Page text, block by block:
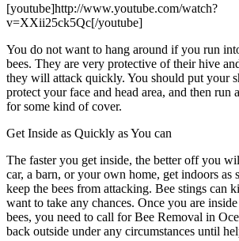
[youtube]http://www.youtube.com/watch?
v=XXii25ck5Qc[/youtube]
You do not want to hang around if you run
bees. They are very protective of their hive
they will attack quickly. You should put your
protect your face and head area, and then run
for some kind of cover.
Get Inside as Quickly as You can
The faster you get inside, the better off you
car, a barn, or your own home, get indoors as
keep the bees from attacking. Bee stings can
want to take any chances. Once you are
bees, you need to call for Bee Removal in
back outside under any circumstances until